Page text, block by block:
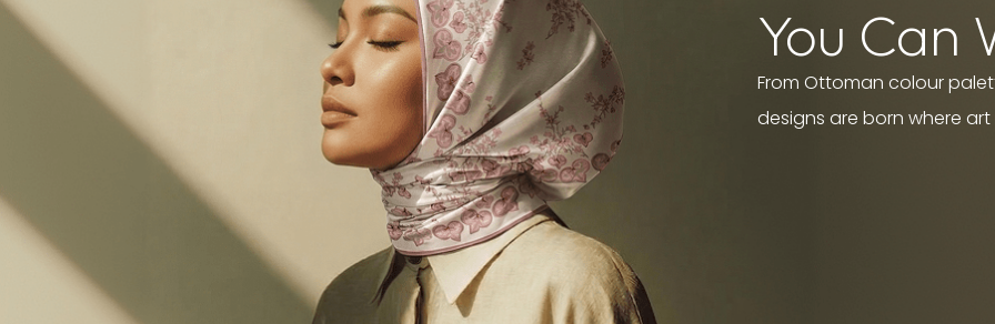
You Can
From Ottoman colour
designs are born where